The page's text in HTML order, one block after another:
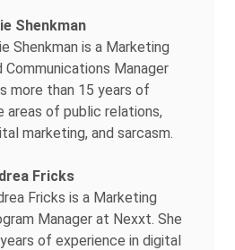
Shenkman
Shenkman is a Marketing
Communications Manager
more than 15 years of
areas of public relations,
marketing, and sarcasm.
Fricks
Fricks is a Marketing
Manager at Nexxt. She
of experience in digital